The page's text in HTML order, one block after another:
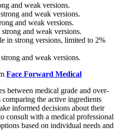
and weak versions.
and weak versions.
and weak versions.
and weak versions.
in strong versions, limited to 2%
and weak versions.
Face Forward Medical
between medical grade and over-
the active ingredients
informed decisions about their
consult with a medical professional
based on individual needs and